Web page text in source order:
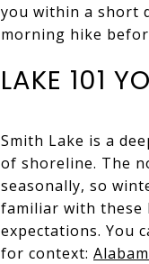
you within a short
morning hike
LAKE 101
Smith Lake is a
of shoreline. The
seasonally, so
familiar with these
expectations. You
for context: